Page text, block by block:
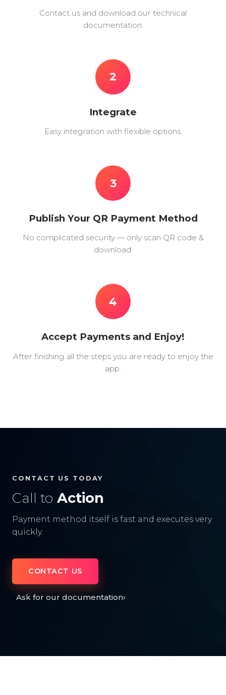
Contact us and download our technical
documentation.
2
Integrate
Easy integration with flexible options.
3
Publish Your QR Payment Method
No complicated security — only scan QR code &
download.
4
Accept Payments and Enjoy!
After finishing all the steps you are ready to enjoy the
app.
CONTACT US TODAY
Call to Action
Payment method itself is fast and executes very
quickly.
CONTACT US
Ask for our documentation›